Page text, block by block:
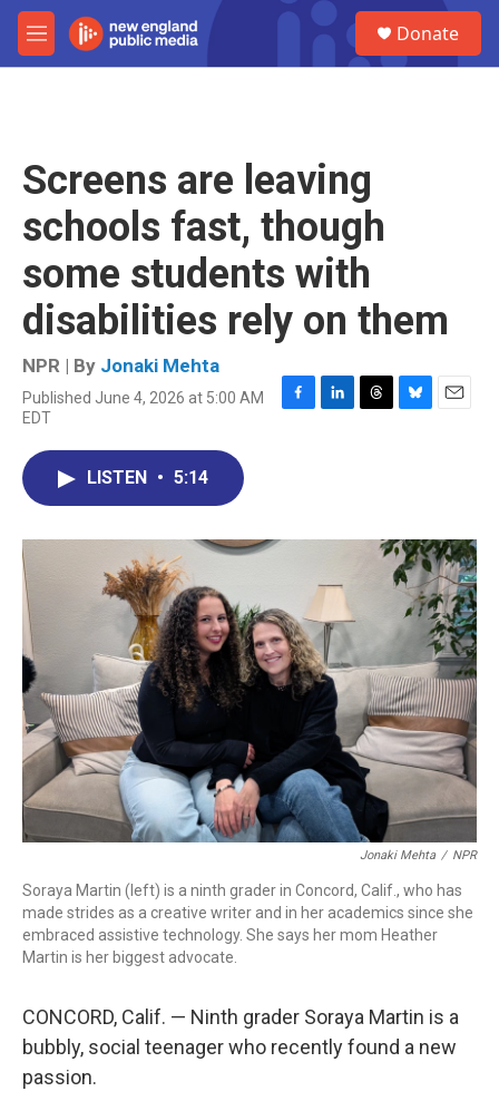
Skip to main content
M
e
Donate
Screens are leaving
schools fast, though
some students with
disabilities rely on them
NPR | By Jonaki Mehta
Published June 4, 2026 at 5:00 AM
EDT
F
o
L
I
T
s
B
y
E
LISTEN • 5:14
Jonaki Mehta / NPR
Soraya Martin (left) is a ninth grader in Concord, Calif., who has
made strides as a creative writer and in her academics since she
embraced assistive technology. She says her mom Heather
Martin is her biggest advocate.
CONCORD, Calif. — Ninth grader Soraya Martin is a
bubbly, social teenager who recently found a new
passion.